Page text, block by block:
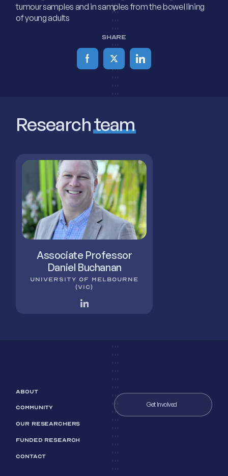
tumour samples and in samples from the bowel lining
of young adults
SHARE
Researchteam
Associate Professor
Daniel Buchanan
UNIVERSITY OF MELBOURNE
(VIC)
ABOUT
COMMUNITY
OUR RESEARCHERS
FUNDED RESEARCH
CONTACT
Get Involved